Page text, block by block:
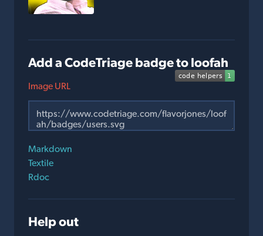
Add a CodeTriage badge to loofah
Image URL
Markdown
Textile
Rdoc
Help out